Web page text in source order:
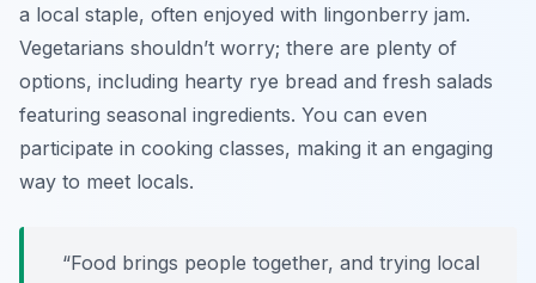
a local staple, often enjoyed with lingonberry jam.
Vegetarians shouldn’t worry; there are plenty of
options, including hearty rye bread and fresh salads
featuring seasonal ingredients. You can even
participate in cooking classes, making it an engaging
way to meet locals.
“Food brings people together, and trying local